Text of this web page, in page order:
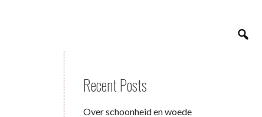
Recent Posts
Over schoonheid en woede